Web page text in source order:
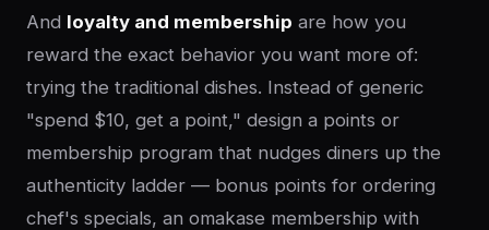
And loyalty and membership are how you
reward the exact behavior you want more of:
trying the traditional dishes. Instead of generic
"spend $10, get a point," design a points or
membership program that nudges diners up the
authenticity ladder — bonus points for ordering
chef's specials, an omakase membership with